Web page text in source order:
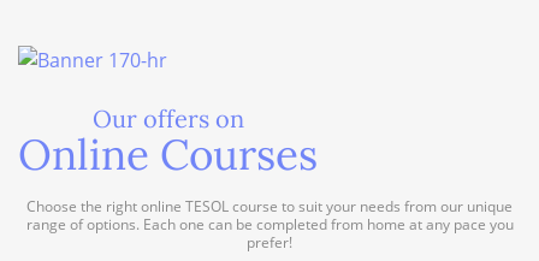
Our offers on
Online Courses
Choose the right online TESOL course to suit your needs from our unique
range of options. Each one can be completed from home at any pace you
prefer!